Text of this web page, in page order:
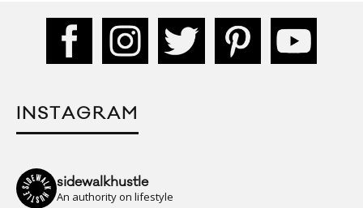
INSTAGRAM
sidewalkhustle
An authority on lifestyle